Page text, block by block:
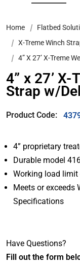
Home Flatbed
X-Treme Winch
4” X 27’ X-Treme
4” x 27’
Strap w/
Product Code:
4” proprietary
Durable model
Working load limit
Meets or exceeds
Specifications
Have Questions?
Fill out the form